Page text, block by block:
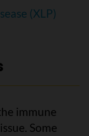
(XLP)
immune
Some